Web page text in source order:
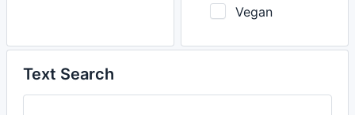
Vegan
Text Search